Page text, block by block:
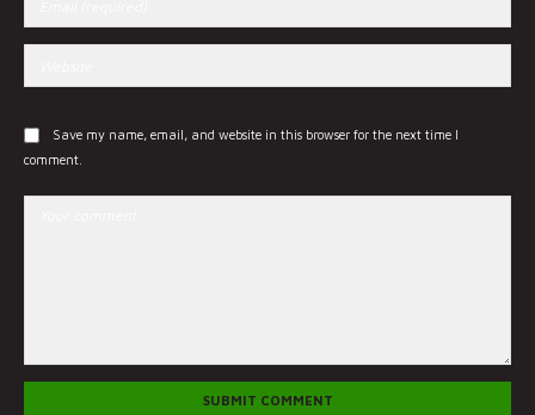
Save my name, email, and website in this browser for the next time I
comment.
SUBMIT COMMENT